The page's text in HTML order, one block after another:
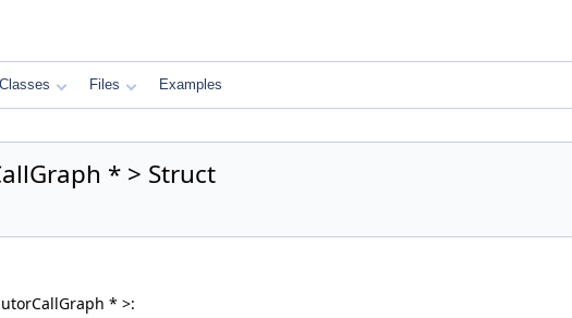
Classes Files Examples
* > Struct
* >: